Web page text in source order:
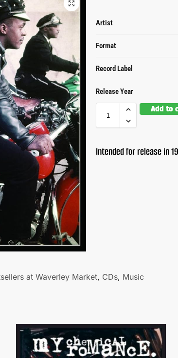
Artist
Format
Record Label
Release Year
Add to
Intended for release in
at Waverley Market, CDs, Music